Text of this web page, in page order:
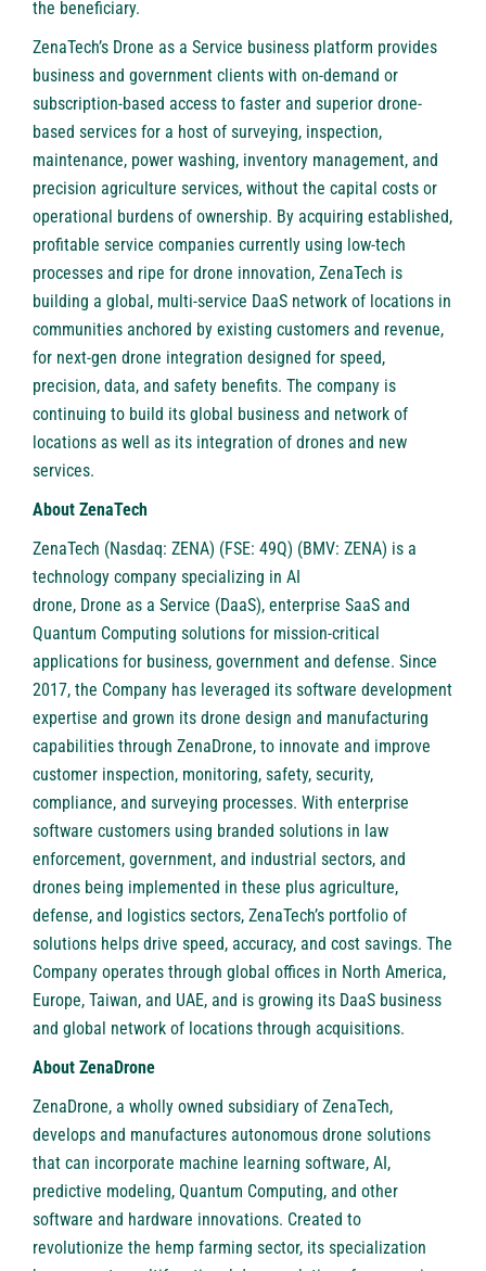
the beneficiary.
ZenaTech’s Drone as a Service business platform provides
business and government clients with on-demand or
subscription-based access to faster and superior drone-
based services for a host of surveying, inspection,
maintenance, power washing, inventory management, and
precision agriculture services, without the capital costs or
operational burdens of ownership. By acquiring established,
profitable service companies currently using low-tech
processes and ripe for drone innovation, ZenaTech is
building a global, multi-service DaaS network of locations in
communities anchored by existing customers and revenue,
for next-gen drone integration designed for speed,
precision, data, and safety benefits. The company is
continuing to build its global business and network of
locations as well as its integration of drones and new
services.
About ZenaTech
ZenaTech (Nasdaq: ZENA) (FSE: 49Q) (BMV: ZENA) is a
technology company specializing in AI
drone, Drone as a Service (DaaS), enterprise SaaS and
Quantum Computing solutions for mission-critical
applications for business, government and defense. Since
2017, the Company has leveraged its software development
expertise and grown its drone design and manufacturing
capabilities through ZenaDrone, to innovate and improve
customer inspection, monitoring, safety, security,
compliance, and surveying processes. With enterprise
software customers using branded solutions in law
enforcement, government, and industrial sectors, and
drones being implemented in these plus agriculture,
defense, and logistics sectors, ZenaTech’s portfolio of
solutions helps drive speed, accuracy, and cost savings. The
Company operates through global offices in North America,
Europe, Taiwan, and UAE, and is growing its DaaS business
and global network of locations through acquisitions.
About ZenaDrone
ZenaDrone, a wholly owned subsidiary of ZenaTech,
develops and manufactures autonomous drone solutions
that can incorporate machine learning software, AI,
predictive modeling, Quantum Computing, and other
software and hardware innovations. Created to
revolutionize the hemp farming sector, its specialization